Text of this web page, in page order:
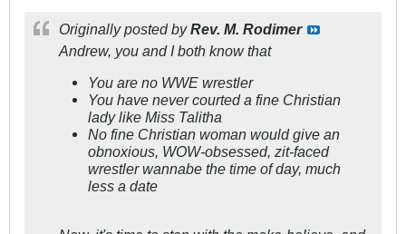
Originally posted byRev. M. Rodimer
Andrew, you and I both know that
You are no WWE wrestler
You have never courted a fine Christian
lady like Miss Talitha
No fine Christian woman would give an
obnoxious, WOW-obsessed, zit-faced
wrestler wannabe the time of day, much
less a date